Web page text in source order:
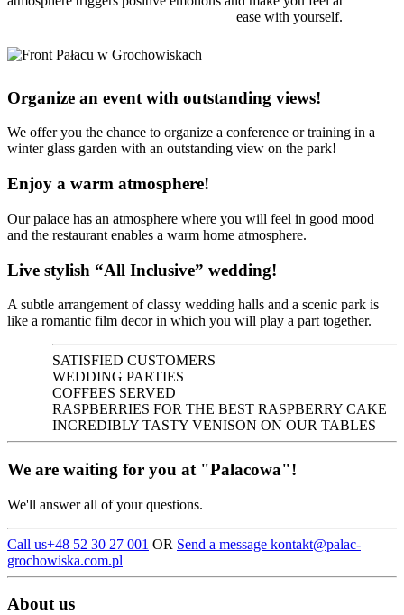
ease with yourself.
Organize an event with outstanding views!
We offer you the chance to organize a conference or training in a
winter glass garden with an outstanding view on the park!
Enjoy a warm atmosphere!
Our palace has an atmosphere where you will feel in good mood
and the restaurant enables a warm home atmosphere.
Live stylish “All Inclusive” wedding!
A subtle arrangement of classy wedding halls and a scenic park is
like a romantic film decor in which you will play a part together.
SATISFIED CUSTOMERS
WEDDING PARTIES
COFFEES SERVED
RASPBERRIES FOR THE BEST RASPBERRY CAKE
INCREDIBLY TASTY VENISON ON OUR TABLES
We are waiting for you at "Palacowa"!
We'll answer all of your questions.
Call us+48 52 30 27 001 OR Send a message kontakt@palac-
grochowiska.com.pl
About us